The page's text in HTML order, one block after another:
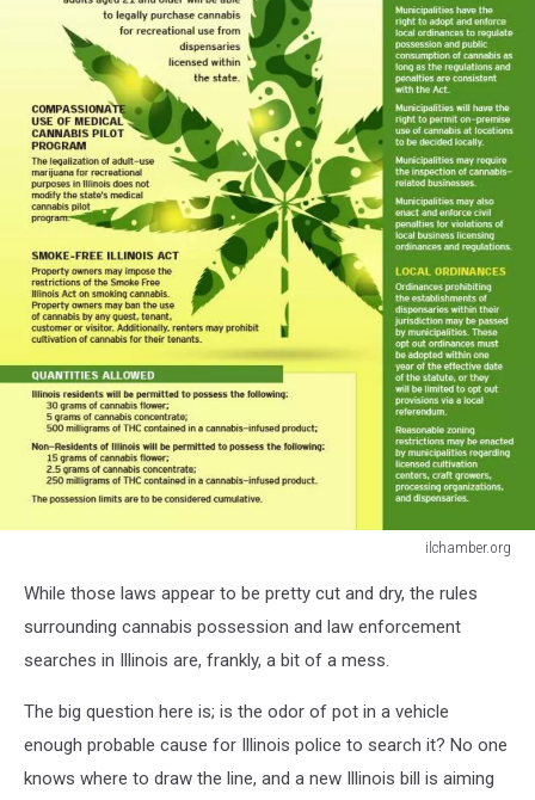
ilchamber.org
While those laws appear to be pretty cut and dry, the rules
surrounding cannabis possession and law enforcement
searches in Illinois are, frankly, a bit of a mess.
The big question here is; is the odor of pot in a vehicle
enough probable cause for Illinois police to search it? No one
knows where to draw the line, and a new Illinois bill is aiming